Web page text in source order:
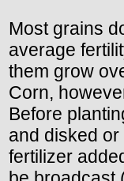
Most grains
average
them grow
Corn,
Before
and disked
fertilizer